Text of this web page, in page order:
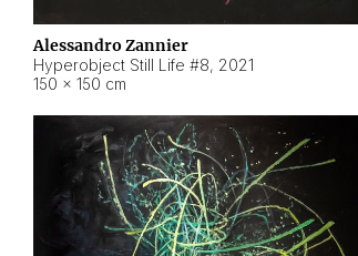
Alessandro Zannier
Hyperobject Still Life #8, 2021
150 × 150 cm